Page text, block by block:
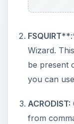
on the drive.
the GUI./R
information
the drive
unlocks the
applicable to
cannot be